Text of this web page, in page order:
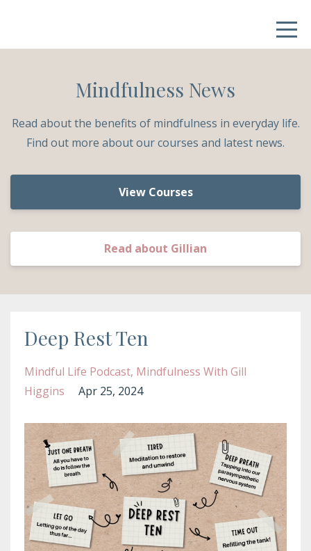
Mindfulness News
Read about the benefits of mindfulness in everyday life.
Find out more about our courses and latest news.
View Courses
Read about Gillian
Deep Rest Ten
Mindful Life Podcast Mindfulness With Gill
Higgins
Apr 25, 2024